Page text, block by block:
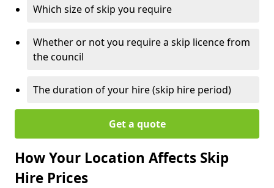
Which size of skip you require
Whether or not you require a skip licence from
the council
The duration of your hire (skip hire period)
Get a quote
How Your Location Affects Skip
Hire Prices